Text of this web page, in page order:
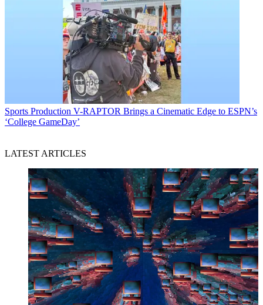
Sports Production V-RAPTOR Brings a Cinematic Edge to ESPN’s
‘College GameDay’
LATEST ARTICLES